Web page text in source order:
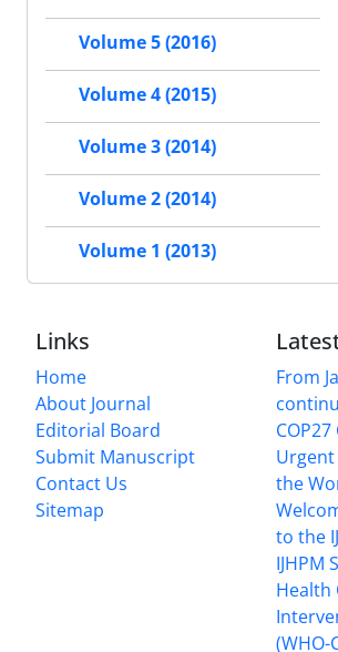
Volume 5 (2016)
Volume 4 (2015)
Volume 3 (2014)
Volume 2 (2014)
Volume 1 (2013)
Links
Home
About Journal
Editorial Board
Submit Manuscript
Contact Us
Sitemap
From
the
to the
IJHPM
Health
(WHO-